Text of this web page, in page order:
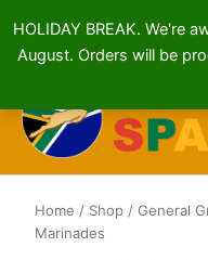
HOLIDAY BREAK. We're
August. Orders will be
content
Home / Shop / General
Marinades